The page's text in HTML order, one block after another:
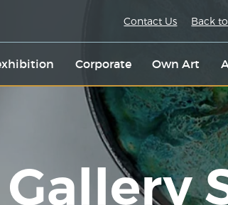
Corporate Own Art
Contact Us Back